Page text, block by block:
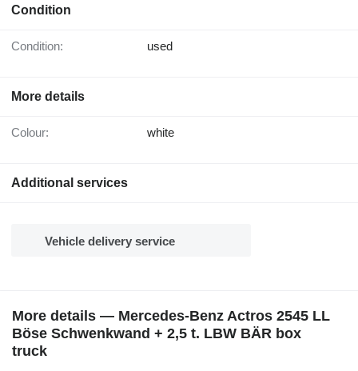
Condition
Condition: used
More details
Colour: white
Additional services
Vehicle delivery service
More details — Mercedes-Benz Actros 2545 LL
Böse Schwenkwand + 2,5 t. LBW BÄR box
truck